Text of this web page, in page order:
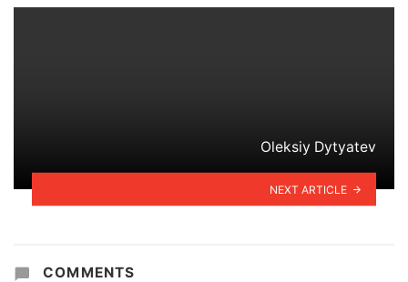
Oleksiy Dytyatev
NEXT ARTICLE
COMMENTS